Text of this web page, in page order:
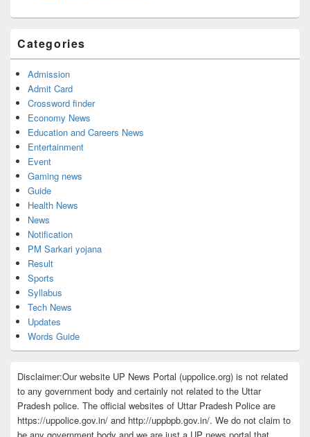
Categories
Admission
Admit Card
Crossword finder
Economy News
Education and Careers News
Entertainment
Event
Gaming news
Guide
Health News
News
Notification
PM Sarkari yojana
Result
Sports
Syllabus
Tech News
Updates
Words Guide
Disclaimer:Our website UP News Portal (uppolice.org) is not related
to any government body and certainly not related to the Uttar
Pradesh police. The official websites of Uttar Pradesh Police are
https://uppolice.gov.in/ and http://uppbpb.gov.in/. We do not claim to